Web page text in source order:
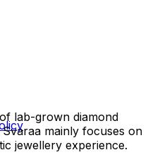
lab-grown diamond
mainly focuses on
jewellery experience.